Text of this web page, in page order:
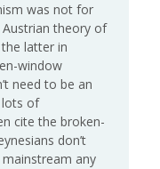
was not for
Austrian theory of
latter in
window
need to be an
lots of
cite the broken-
don’t
any